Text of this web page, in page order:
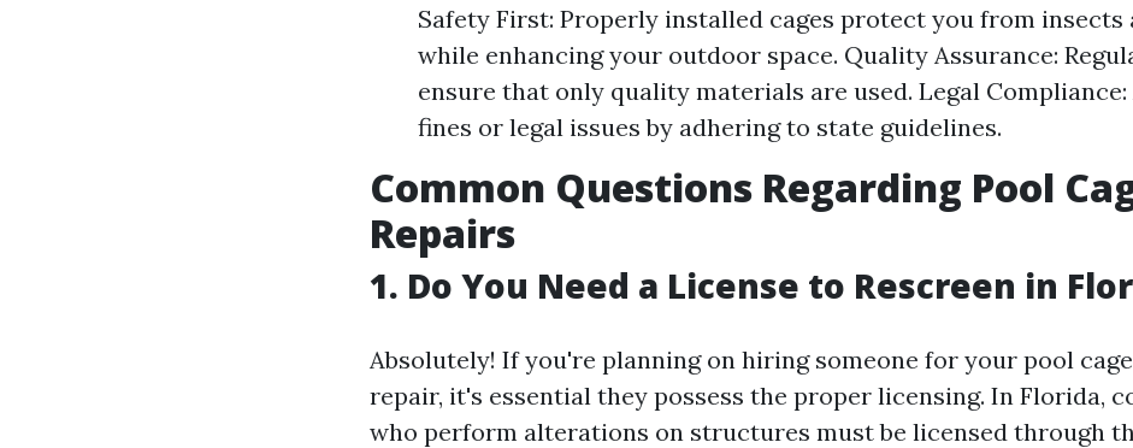
Safety First: Properly installed cages protect you from insects
while enhancing your outdoor space. Quality Assurance:
ensure that only quality materials are used. Legal Compliance:
fines or legal issues by adhering to state guidelines.
Common Questions Regarding Pool
Repairs
1. Do You Need a License to Rescreen in
Absolutely! If you're planning on hiring someone for your pool
repair, it's essential they possess the proper licensing. In Florida,
who perform alterations on structures must be licensed through